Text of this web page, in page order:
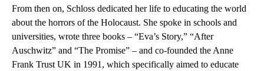
From then on, Schloss dedicated her life to educating the world
about the horrors of the Holocaust. She spoke in schools and
universities, wrote three books – “Eva’s Story,” “After
Auschwitz” and “The Promise” – and co-founded the Anne
Frank Trust UK in 1991, which specifically aimed to educate